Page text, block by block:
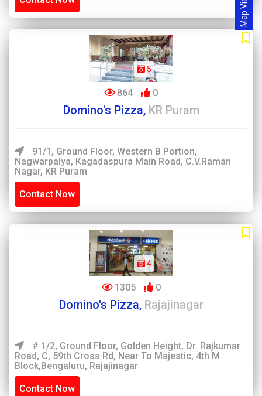
Map View
5
864 0
Domino's Pizza, KR Puram
91/1, Ground Floor, Western B Portion,
Nagwarpalya, Kagadaspura Main Road, C.V.Raman
Nagar, KR Puram
Contact Now
4
1305 0
Domino's Pizza, Rajajinagar
# 1/2, Ground Floor, Golden Height, Dr. Rajkumar
Road, C, 59th Cross Rd, Near To Majestic, 4th M
Block,Bengaluru, Rajajinagar
Contact Now